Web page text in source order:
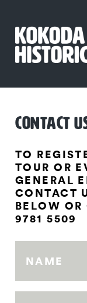
CONTACT
TO
TOUR OR
GENERAL
CONTACT
BELOW
9781 5509
NAME